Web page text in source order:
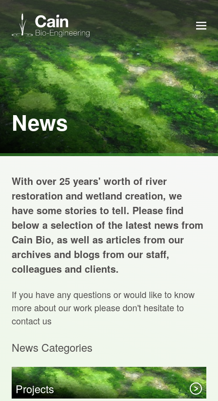
Expertise
Services
News
About us
Careers
Projects Archive
Contact Us
Client Area
Privacy Policy
Search:
News
With over 25 years' worth of river
restoration and wetland creation, we
have some stories to tell. Please find
below a selection of the latest news from
Cain Bio, as well as articles from our
archives and blogs from our staff,
colleagues and clients.
If you have any questions or would like to know
more about our work please don't hesitate to
contact us
News Categories
Projects